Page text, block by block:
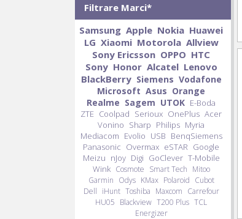
Filtrare Marci*
Samsung Apple Nokia Huawei
LG Xiaomi Motorola Allview
Sony Ericsson OPPO HTC
Sony Honor Alcatel Lenovo
BlackBerry Siemens Vodafone
Microsoft Asus Orange
Realme Sagem UTOK E-Boda
ZTE Coolpad Serioux OnePlus Acer
Vonino Sharp Philips Myria
Mediacom Evolio USB BenqSiemens
Panasonic Overmax eSTAR Google
Meizu nJoy Digi GoClever T-Mobile
Wink Cosmote Smart Tech Mitoo
Garmin Odys KMax Polaroid Cubot
Dell iHunt Toshiba Maxcom Carrefour
HU05 Blackview T200 Plus TCL
Energizer